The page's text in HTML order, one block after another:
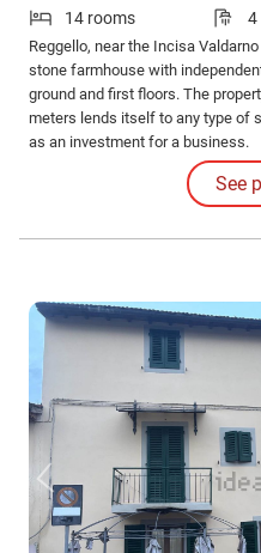
14 rooms 4
Reggello, near the Incisa
stone farmhouse with
ground and first floors. The
meters lends itself to any type of
as an investment for a business.
See